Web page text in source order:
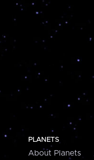
PLANETS
About Planets